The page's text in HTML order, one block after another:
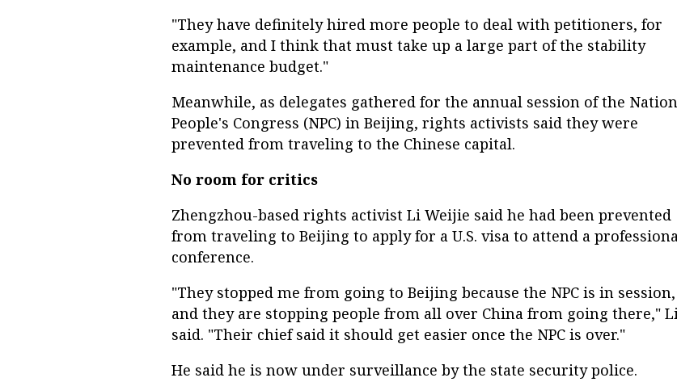
"They have definitely hired more people to deal with petitioners, for
example, and I think that must take up a large part of the stability
maintenance budget."
Meanwhile, as delegates gathered for the annual session of the
People's Congress (NPC) in Beijing, rights activists said they were
prevented from traveling to the Chinese capital.
No room for critics
Zhengzhou-based rights activist Li Weijie said he had been prevented
from traveling to Beijing to apply for a U.S. visa to attend a
conference.
"They stopped me from going to Beijing because the NPC is in session,
and they are stopping people from all over China from going there,"
said. "Their chief said it should get easier once the NPC is over."
He said he is now under surveillance by the state security police.